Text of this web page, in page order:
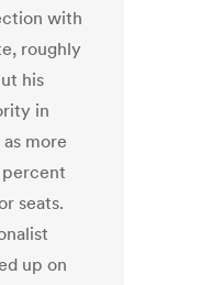
with
roughly
his
in
more
seats.
up on